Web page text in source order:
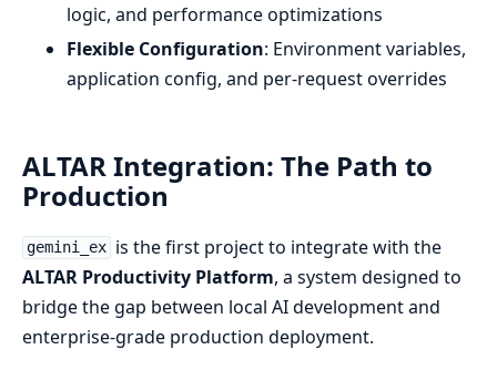
logic, and performance optimizations
Flexible Configuration: Environment variables,
application config, and per-request overrides
ALTAR Integration: The Path to
Production
gemini_ex is the first project to integrate with the
ALTAR Productivity Platform, a system designed to
bridge the gap between local AI development and
enterprise-grade production deployment.